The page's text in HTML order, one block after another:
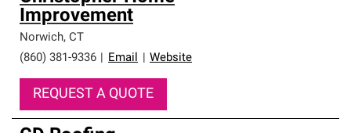
high standards and strict requirements for
professionalism and reliability.
Improvement
Norwich, CT
(860) 381-9336
Email Website
REQUEST A QUOTE